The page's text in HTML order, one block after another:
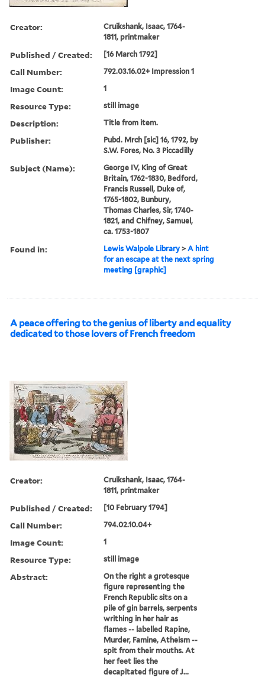
Creator:
Cruikshank, Isaac, 1764-
1811, printmaker
Published / Created: [16 March 1792]
Call Number: 792.03.16.02+ Impression 1
Image Count: 1
Resource Type: still image
Description: Title from item.
Publisher:
Pubd. Mrch [sic] 16, 1792, by
S.W. Fores, No. 3 Piccadilly
Subject (Name):
George IV, King of Great
Britain, 1762-1830, Bedford,
Francis Russell, Duke of,
1765-1802, Bunbury,
Thomas Charles, Sir, 1740-
1821, and Chifney, Samuel,
ca. 1753-1807
Found in: Lewis Walpole Library >A hint
for an escape at the next spring
meeting [graphic]
A peace offering to the genius of liberty and equality
dedicated to those lovers of French freedom
Creator:
Cruikshank, Isaac, 1764-
1811, printmaker
Published / Created: [10 February 1794]
Call Number: 794.02.10.04+
Image Count: 1
Resource Type: still image
Abstract:
On the right a grotesque
figure representing the
French Republic sits on a
pile of gin barrels, serpents
writhing in her hair as
flames -- labelled Rapine,
Murder, Famine, Atheism --
spit from their mouths. At
her feet lies the
decapitated figure of J...